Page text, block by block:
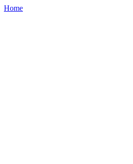
Home